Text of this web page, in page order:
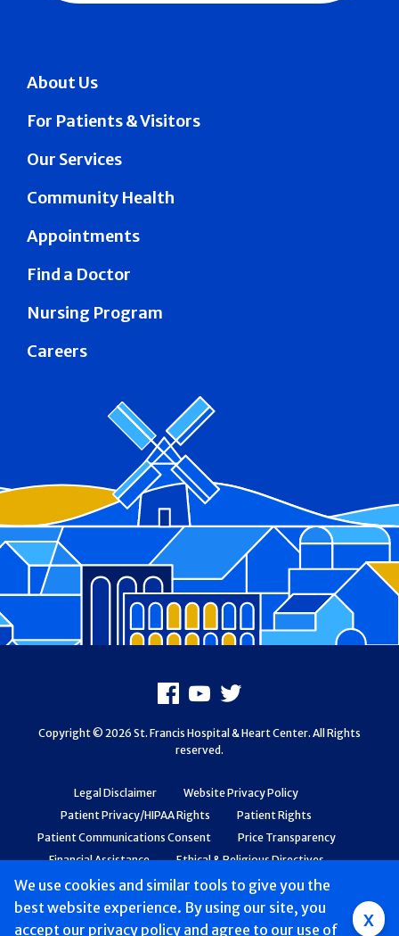
Group
We use cookies and similar tools to give you the
best website experience. By using our site, you
accept our privacy policy and agree to our use of x
About Us
For Patients & Visitors
Our Services
Community Health
Appointments
Find a Doctor
Nursing Program
Careers
Legal Disclaimer
Website Privacy Policy
Patient Privacy/HIPAA Rights
Patient Rights
Patient Communications Consent
Price Transparency
Financial Assistance
Ethical & Religious Directives
Web Accessibility
Patient Safety and Quality
Facebook
Youtube
X
Copyright © 2026 St. Francis Hospital & Heart Center. All Rights
reserved.